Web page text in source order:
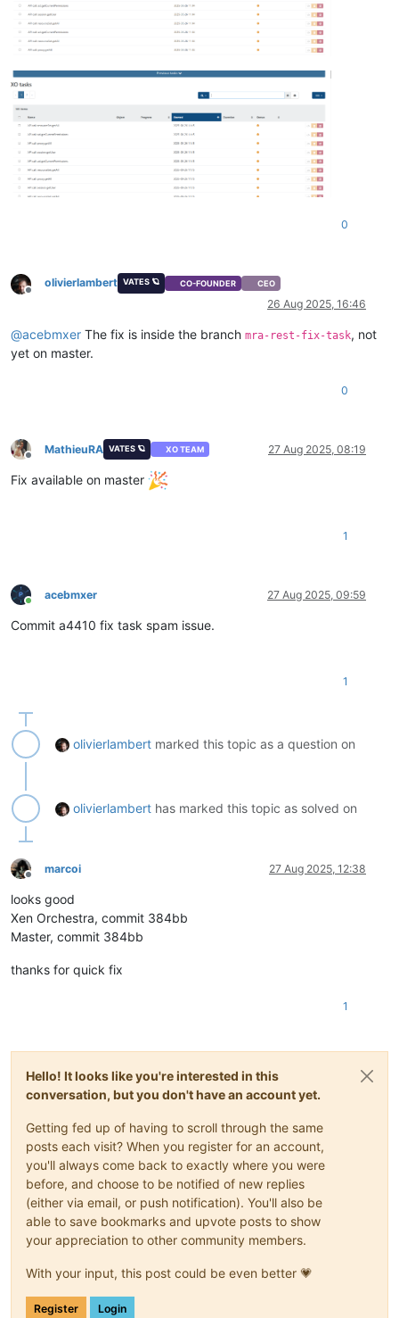
0
Offline
olivierlambert VATES 🪐 CO-FOUNDER CEO
26 Aug 2025, 16:46
@acebmxer The fix is inside the branch mra-rest-fix-task, not
yet on master.
0
Offline
MathieuRA VATES 🪐 XO TEAM 27 Aug 2025, 08:19
Fix available on master
1
Online
acebmxer 27 Aug 2025, 09:59
Commit a4410 fix task spam issue.
1
olivierlambert marked this topic as a question on
olivierlambert has marked this topic as solved on
Offline
marcoi 27 Aug 2025, 12:38
looks good
Xen Orchestra, commit 384bb
Master, commit 384bb
thanks for quick fix
1
Hello! It looks like you're interested in this
conversation, but you don't have an account yet.
Getting fed up of having to scroll through the same
posts each visit? When you register for an account,
you'll always come back to exactly where you were
before, and choose to be notified of new replies
(either via email, or push notification). You'll also be
able to save bookmarks and upvote posts to show
your appreciation to other community members.
With your input, this post could be even better 💗
Register Login